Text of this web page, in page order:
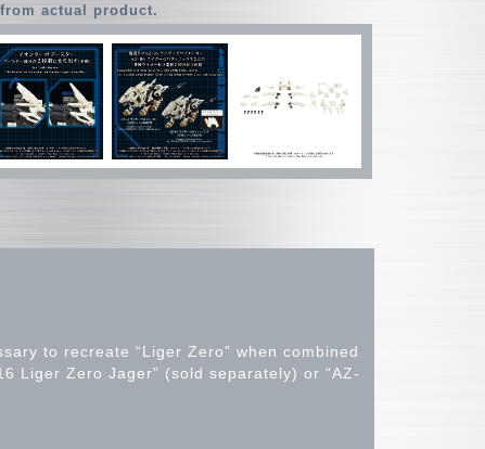
actual product.
to recreate “Liger Zero” when combined
Liger Zero Jager” (sold separately) or “AZ-